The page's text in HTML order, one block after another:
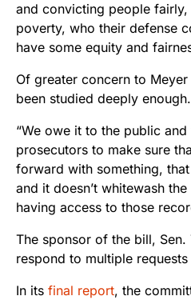
and convicting people
poverty, who their defense
have some equity and
Of greater concern to
been studied deeply enough.
“We owe it to the public
prosecutors to make sure
forward with something,
and it doesn’t whitewash
having access to those
The sponsor of the bill,
respond to multiple
In its final report, the